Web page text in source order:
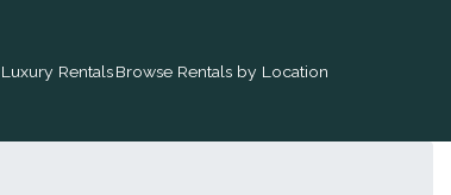
Luxury RentalsBrowse Rentals by Location